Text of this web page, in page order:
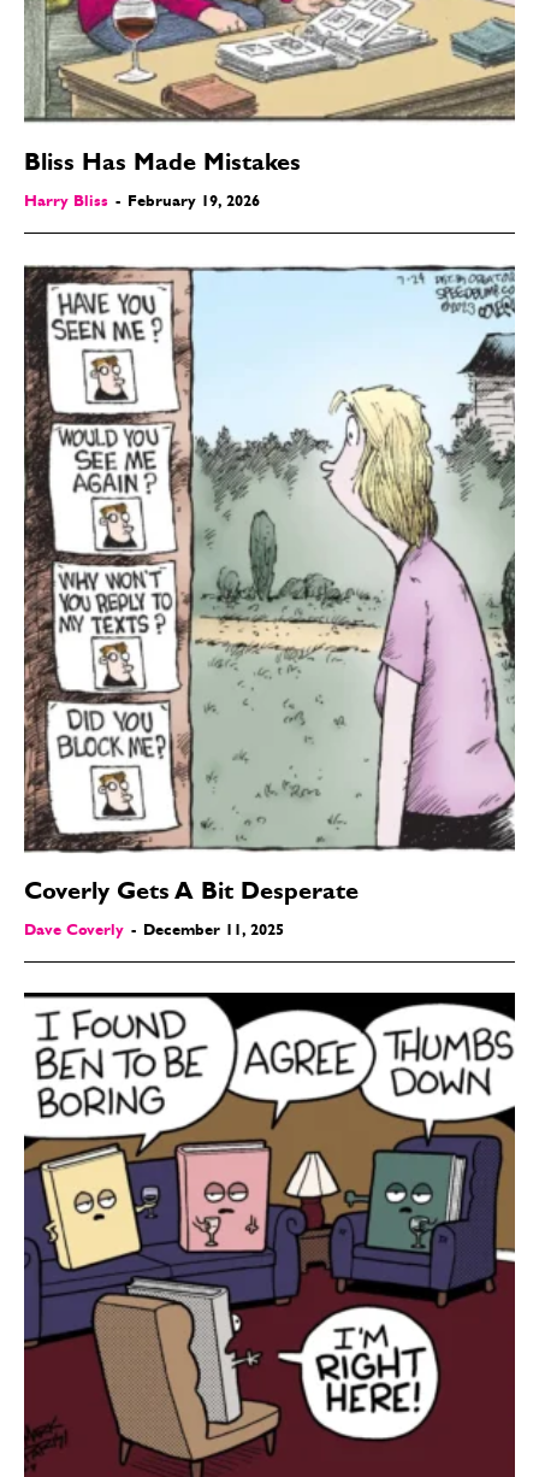
Bliss Has Made Mistakes
Harry Bliss - February 19, 2026
Coverly Gets A Bit Desperate
Dave Coverly - December 11, 2025